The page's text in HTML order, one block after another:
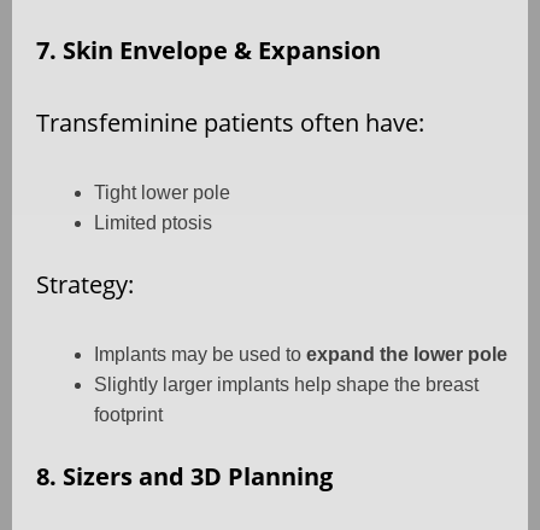
7. Skin Envelope & Expansion
Transfeminine patients often have:
Tight lower pole
Limited ptosis
Strategy:
Implants may be used to expand the lower pole
Slightly larger implants help shape the breast
footprint
8. Sizers and 3D Planning